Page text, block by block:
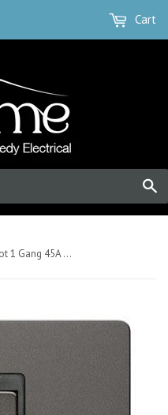
Cart
Flat Plate Black Nickel Ingot 1 Gang 45A DP Switch